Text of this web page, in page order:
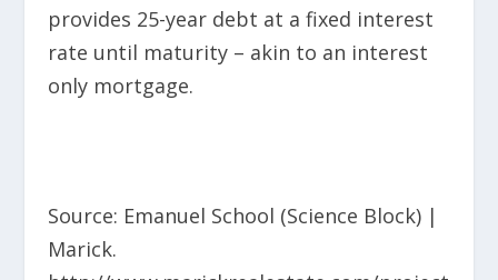
provides 25-year debt at a fixed interest
rate until maturity – akin to an interest
only mortgage.
Source: Emanuel School (Science Block) |
Marick.